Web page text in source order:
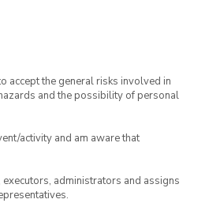
accept the general risks involved in
and the possibility of personal
activity and am aware that
administrators and assigns